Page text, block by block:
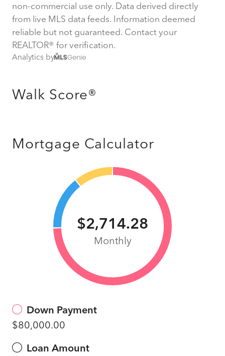
non-commercial use only. Data derived directly
from live MLS data feeds. Information deemed
reliable but not guaranteed. Contact your
REALTOR® for verification.
Analytics by
Walk Score®
Mortgage Calculator
$2,714.28
Monthly
Down Payment
$80,000.00
Loan Amount